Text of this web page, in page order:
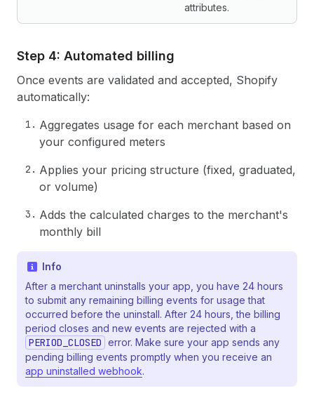
attributes.
Step 4: Automated billing
Once events are validated and accepted, Shopify
automatically:
Aggregates usage for each merchant based on
your configured meters
Applies your pricing structure (fixed, graduated,
or volume)
Adds the calculated charges to the merchant's
monthly bill
Info
After a merchant uninstalls your app, you have 24 hours
to submit any remaining billing events for usage that
occurred before the uninstall. After 24 hours, the billing
period closes and new events are rejected with a
PERIOD_CLOSED error. Make sure your app sends any
pending billing events promptly when you receive an
app uninstalled webhook.